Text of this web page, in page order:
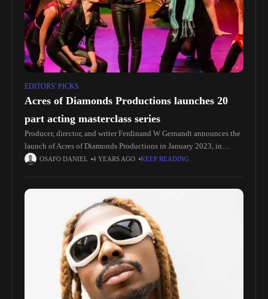
EDITORS' PICKS
Acres of Diamonds Productions launches 20
part acting masterclass series
Producer, director, and writer Ferdinand W Gernandt announces the
launch of Acres of Diamonds Productions in January 2023, in
association with Oakfields College; an exciting 20-part Acting
OSAFO DANIEL 4 YEARS AGO KEEP READING